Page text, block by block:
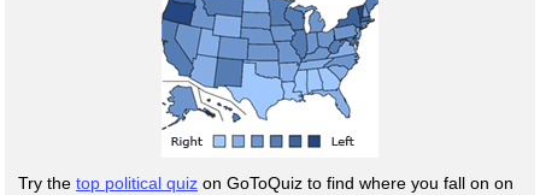
Try the top political quiz on GoToQuiz to find where you fall on on